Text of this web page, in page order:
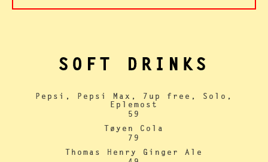
SOFT DRINKS
Pepsi, Pepsi Max, 7up free, Solo,
Eplemost
59
Tøyen Cola
79
Thomas Henry Ginger Ale